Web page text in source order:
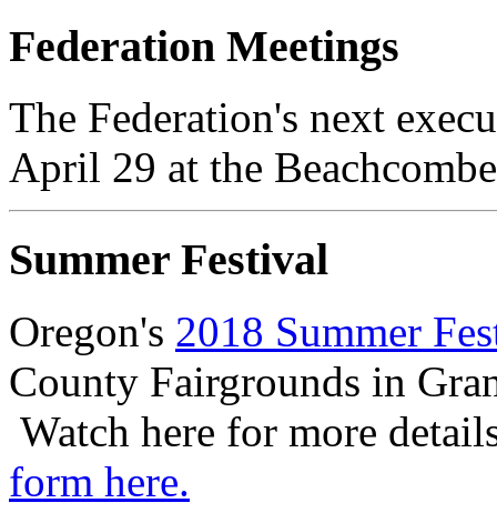
Federation Meetings
The Federation's next
April 29 at the
Summer Festival
Oregon's 2018 Summer
County Fairgrounds in
Watch here for more
form here.